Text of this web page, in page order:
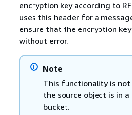
encryption key according to
uses this header for a
ensure that the encryption
without error.
Note
This functionality is not
the source object is in
bucket.